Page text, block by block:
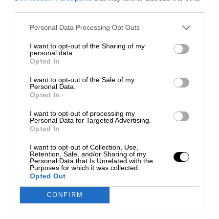
Personal Data Processing Opt Outs
I want to opt-out of the Sharing of my
personal data.
Opted In
I want to opt-out of the Sale of my
Personal Data.
Opted In
I want to opt-out of processing my
Personal Data for Targeted Advertising.
Opted In
I want to opt-out of Collection, Use,
Retention, Sale, and/or Sharing of my
Personal Data that Is Unrelated with the
Purposes for which it was collected.
Opted Out
CONFIRM